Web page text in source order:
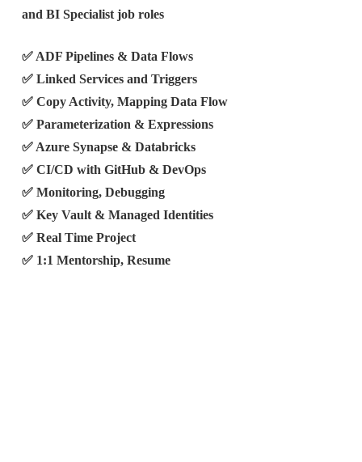
and BI Specialist job roles
✅ ADF Pipelines & Data Flows
✅ Linked Services and Triggers
✅ Copy Activity, Mapping Data Flow
✅ Parameterization & Expressions
✅ Azure Synapse & Databricks
✅ CI/CD with GitHub & DevOps
✅ Monitoring, Debugging
✅ Key Vault & Managed Identities
✅ Real Time Project
✅ 1:1 Mentorship, Resume